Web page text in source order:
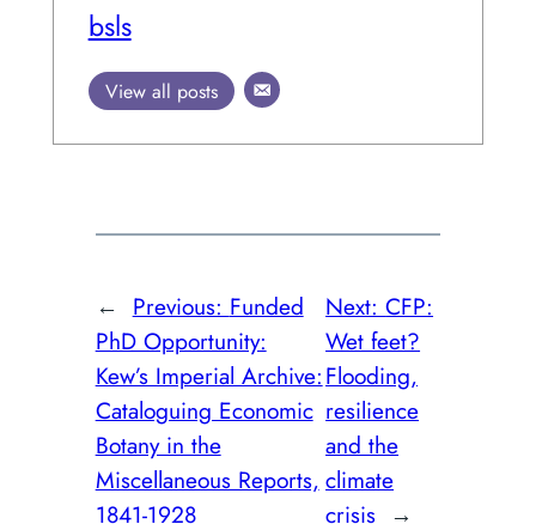
bsls
View all posts
← Previous: Funded
PhD Opportunity:
Kew’s Imperial Archive:
Cataloguing Economic
Botany in the
Miscellaneous Reports,
1841-1928
Next:CFP:
Wet feet?
Flooding,
resilience
and the
climate
crisis →